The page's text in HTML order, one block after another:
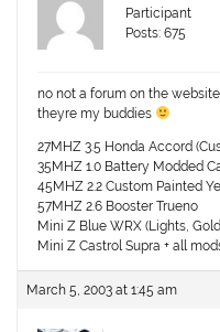
Participant
Posts: 675
no not a forum on the
theyre my buddies
27MHZ 3.5 Honda Accord
35MHZ 1.0 Battery Modded
45MHZ 2.2 Custom Painted
57MHZ 2.6 Booster Trueno
Mini Z Blue WRX (Lights,
Mini Z Castrol Supra + all
March 5, 2003 at 1:45 am